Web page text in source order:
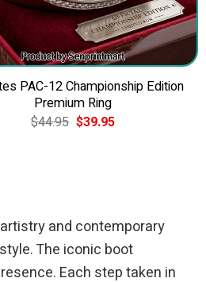
PAC-12 Championship Edition
Premium Ring
$44.95 Original
price
$39.95Current
and contemporary
The iconic boot
Each step taken in